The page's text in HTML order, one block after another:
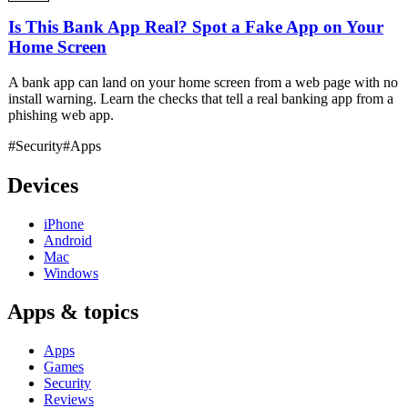
Is This Bank App Real? Spot a Fake App on Your
Home Screen
A bank app can land on your home screen from a web page with no
install warning. Learn the checks that tell a real banking app from a
phishing web app.
#Security#Apps
Devices
iPhone
Android
Mac
Windows
Apps & topics
Apps
Games
Security
Reviews